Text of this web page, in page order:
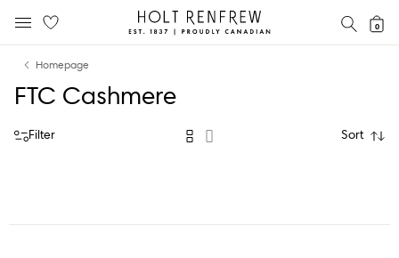
content
navigation
Holt
Renfrew
0
Homepage
FTC Cashmere
Filter Sort